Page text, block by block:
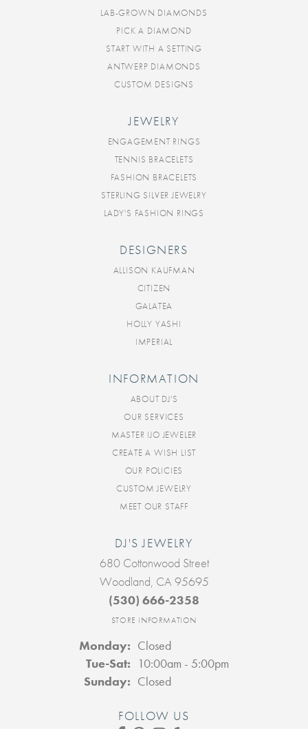
LAB-GROWN DIAMONDS
PICK A DIAMOND
START WITH A SETTING
ANTWERP DIAMONDS
CUSTOM DESIGNS
JEWELRY
ENGAGEMENT RINGS
TENNIS BRACELETS
FASHION BRACELETS
STERLING SILVER JEWELRY
LADY'S FASHION RINGS
DESIGNERS
ALLISON KAUFMAN
CITIZEN
GALATEA
HOLLY YASHI
IMPERIAL
INFORMATION
ABOUT DJ'S
OUR SERVICES
MASTER IJO JEWELER
CREATE A WISH LIST
OUR POLICIES
CUSTOM JEWELRY
MEET OUR STAFF
DJ'S JEWELRY
680 Cottonwood Street
Woodland, CA 95695
(530) 666-2358
STORE INFORMATION
Monday: Closed
Tue-Sat: Tuesday - Saturday:
10:00am - 5:00pm
Sunday: Closed
FOLLOW US